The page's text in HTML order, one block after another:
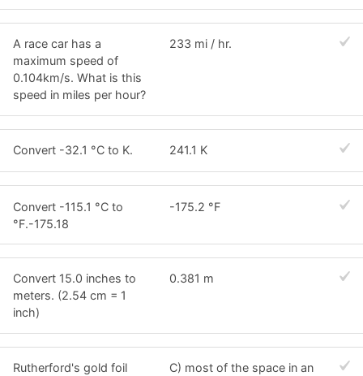
A race car has a
maximum speed of
0.104km/s. What is this
speed in miles per hour?
233 mi / hr.
Convert -32.1 °C to K. 241.1 K
Convert -115.1 °C to
°F.-175.18
-175.2 °F
Convert 15.0 inches to
meters. (2.54 cm = 1
inch)
0.381 m
Rutherford's gold foil
C) most of the space in an